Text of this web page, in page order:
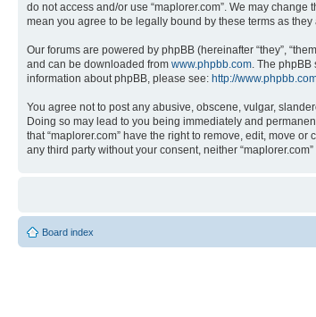
do not access and/or use “maplorer.com”. We may
mean you agree to be legally bound by these terms as
Our forums are powered by phpBB (hereinafter “they”,
and can be downloaded from www.phpbb.com. The
information about phpBB, please see: http://
You agree not to post any abusive, obscene, vulgar,
Doing so may lead to you being immediately and
that “maplorer.com” have the right to remove, edit, move
any third party without your consent, neither
Board index